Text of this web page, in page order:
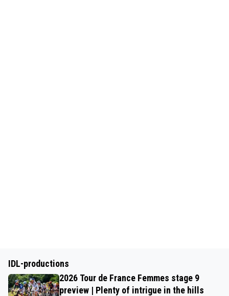
IDL-productions
2026 Tour de France Femmes stage 9
preview | Plenty of intrigue in the hills